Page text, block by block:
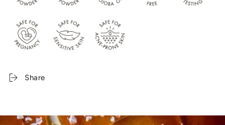
Share